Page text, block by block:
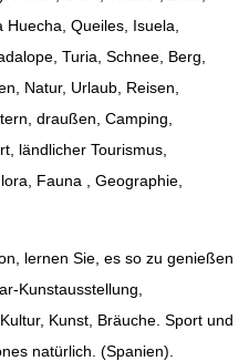
Queiles, Isuela,
Turia, Schnee, Berg,
Natur, Urlaub, Reisen,
draußen, Camping,
ländlicher Tourismus,
Fauna , Geographie,
lernen Sie, es so zu genießen
Kunstausstellung,
Kunst, Bräuche. Sport und
natürlich. (Spanien).